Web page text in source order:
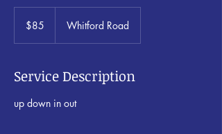
Zealand
$85 Whitford Road
Service Description
up down in out